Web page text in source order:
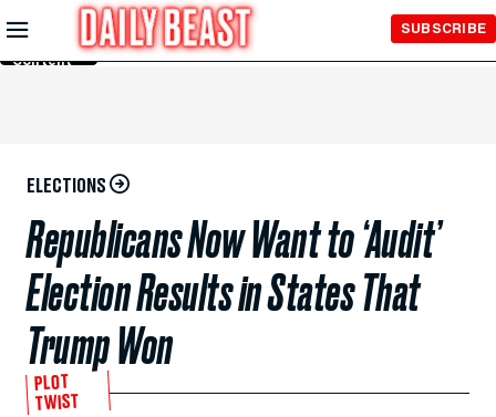
Skip to
Main
Content
SUBSCRIBE
ELECTIONS
Republicans Now Want to ‘Audit’
Election Results in States That
Trump Won
PLOT
TWIST